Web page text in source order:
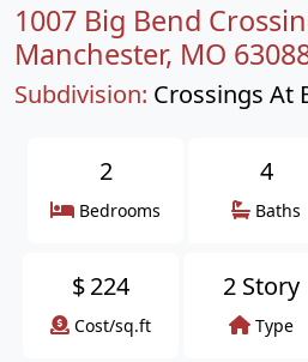
1007 Big Bend
Manchester, MO
Subdivision: Crossings At
2
Bedrooms
4
Baths
$224
Cost/sq.ft
2 Story
Type